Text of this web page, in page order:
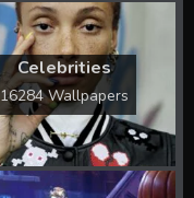
Celebrities
16284 Wallpapers